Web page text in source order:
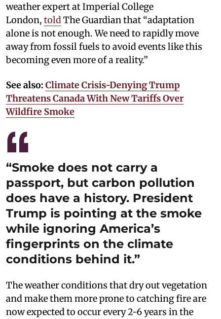
weather expert at Imperial College
London, toldThe Guardian that “adaptation
alone is not enough. We need to rapidly move
away from fossil fuels to avoid events like this
becoming even more of a reality.”
See also: Climate Crisis-Denying Trump
Threatens Canada With New Tariffs Over
Wildfire Smoke
“Smoke does not carry a
passport, but carbon pollution
does have a history. President
Trump is pointing at the smoke
while ignoring America’s
fingerprints on the climate
conditions behind it.”
The weather conditions that dry out vegetation
and make them more prone to catching fire are
now expected to occur every 2-6 years in the